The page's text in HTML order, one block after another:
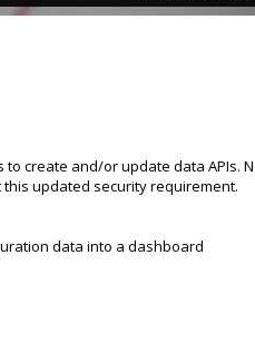
create and/or update data APIs.
updated security requirement.
data into a dashboard